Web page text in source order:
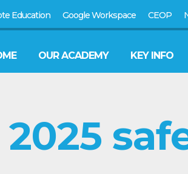
Education Google Workspace CEOP
OUR ACADEMY KEY INFO